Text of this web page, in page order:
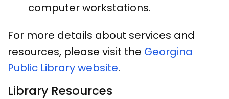
computer workstations.
For more details about services and
resources, please visit the Georgina
Public Library website.
Library Resources